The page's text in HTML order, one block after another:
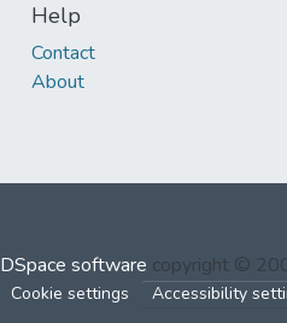
Help
Contact
About
DSpace software copyright ©
Cookie settings Accessibility